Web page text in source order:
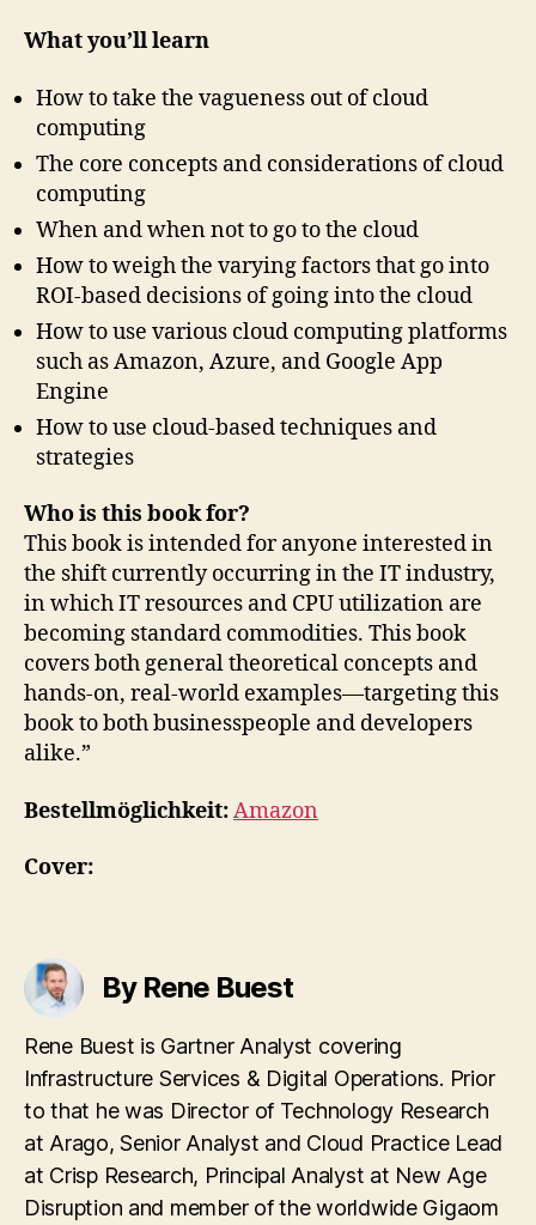
What you’ll learn
How to take the vagueness out of cloud
computing
The core concepts and considerations of cloud
computing
When and when not to go to the cloud
How to weigh the varying factors that go into
ROI-based decisions of going into the cloud
How to use various cloud computing platforms
such as Amazon, Azure, and Google App
Engine
How to use cloud-based techniques and
strategies
Who is this book for?
This book is intended for anyone interested in
the shift currently occurring in the IT industry,
in which IT resources and CPU utilization are
becoming standard commodities. This book
covers both general theoretical concepts and
hands-on, real-world examples—targeting this
book to both businesspeople and developers
alike.”
Bestellmöglichkeit:Amazon
Cover:
By Rene Buest
Rene Buest is Gartner Analyst covering
Infrastructure Services & Digital Operations. Prior
to that he was Director of Technology Research
at Arago, Senior Analyst and Cloud Practice Lead
at Crisp Research, Principal Analyst at New Age
Disruption and member of the worldwide Gigaom